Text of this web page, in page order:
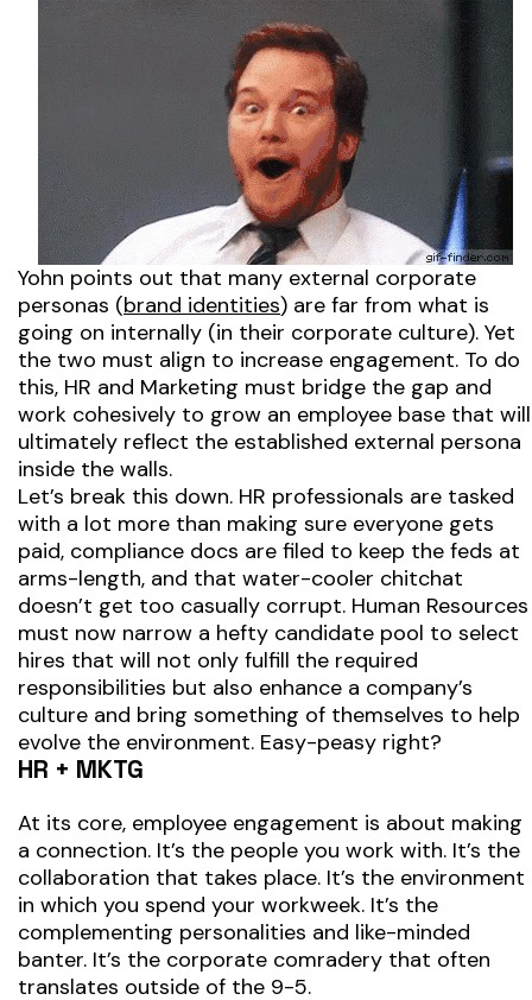
Yohn points out that many external corporate
personas (brand identities) are far from what is
going on internally (in their corporate culture). Yet
the two must align to increase engagement. To do
this, HR and Marketing must bridge the gap and
work cohesively to grow an employee base that will
ultimately reflect the established external persona
inside the walls.
Let’s break this down. HR professionals are tasked
with a lot more than making sure everyone gets
paid, compliance docs are filed to keep the feds at
arms-length, and that water-cooler chitchat
doesn’t get too casually corrupt. Human Resources
must now narrow a hefty candidate pool to select
hires that will not only fulfill the required
responsibilities but also enhance a company’s
culture and bring something of themselves to help
evolve the environment. Easy-peasy right?
HR + MKTG
At its core, employee engagement is about making
a connection. It’s the people you work with. It’s the
collaboration that takes place. It’s the environment
in which you spend your workweek. It’s the
complementing personalities and like-minded
banter. It’s the corporate comradery that often
translates outside of the 9-5.